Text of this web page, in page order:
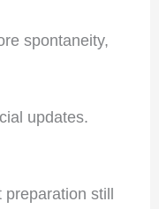
spontaneity,
updates.
preparation still